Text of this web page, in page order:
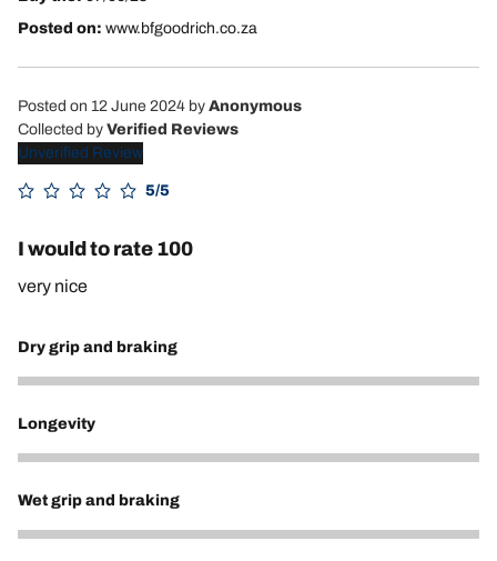
Posted on: www.bfgoodrich.co.za
Posted on 12 June 2024 by Anonymous
Collected by Verified Reviews
Unverified Review
5/5
I would to rate 100
very nice
Dry grip and braking
5
Longevity
5
Wet grip and braking
5